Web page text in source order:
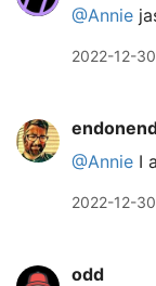
@Annie
2022-12-
@Annie I
2022-12-
odd